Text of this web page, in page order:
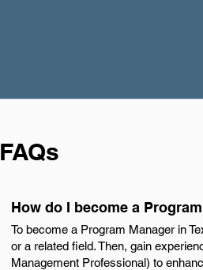
FAQs
How do I become a
To become a Program Manager in
or a related field. Then, gain
Management Professional) to